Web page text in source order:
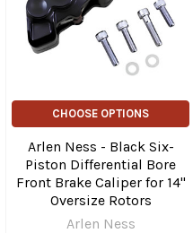
CHOOSE OPTIONS
Arlen Ness - Black Six-
Piston Differential Bore
Front Brake Caliper for 14"
Oversize Rotors
Arlen Ness